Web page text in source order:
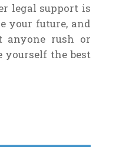
legal support is
your future, and
anyone rush or
yourself the best